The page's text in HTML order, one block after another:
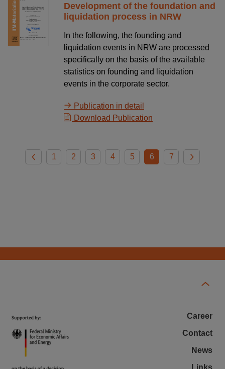
Development of the foundation and
liquidation process in NRW
In the following, the founding and
liquidation events in NRW are processed
specifically on the basis of the available
statistics on founding and liquidation
events in the corporate sector.
Publication in detail
Download Publication
1 2 3 4 5 6 7
Career
Contact
News
Links